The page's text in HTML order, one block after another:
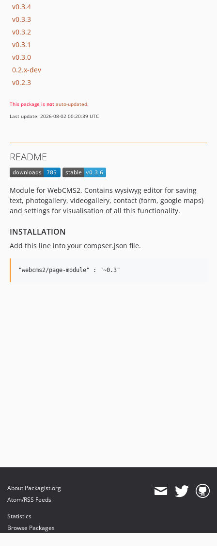
v0.3.4
v0.3.3
v0.3.2
v0.3.1
v0.3.0
0.2.x-dev
v0.2.3
This package is not auto-updated.
Last update: 2026-08-02 00:20:39 UTC
README
Module for WebCMS2. Contains wysiwyg editor for saving
text, photogallery, videogallery, contact (form, google maps)
and settings for visualisation of all this functionality.
INSTALLATION
Add this line into your compser.json file.
About Packagist.org
Atom/RSS Feeds
Statistics
Browse Packages